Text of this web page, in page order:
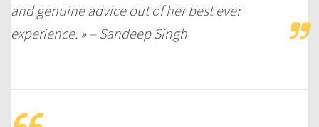
and genuine advice out of her best ever
experience. » – Sandeep Singh